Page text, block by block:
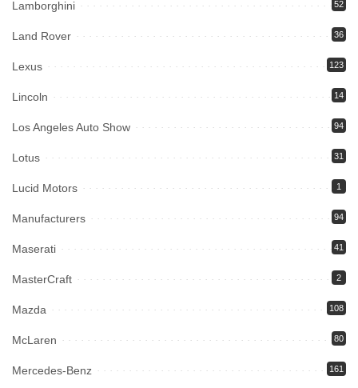
Lamborghini 52
Land Rover 36
Lexus 123
Lincoln 14
Los Angeles Auto Show 94
Lotus 31
Lucid Motors 1
Manufacturers 94
Maserati 41
MasterCraft 2
Mazda 108
McLaren 80
Mercedes-Benz 161